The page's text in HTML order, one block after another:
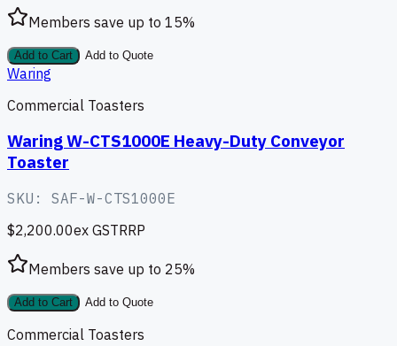
Members save up to 15%
Add to Cart Add to Quote
Waring
Commercial Toasters
Waring W-CTS1000E Heavy-Duty Conveyor
Toaster
SKU: SAF-W-CTS1000E
$2,200.00ex GSTRRP
Members save up to 25%
Add to Cart Add to Quote
Commercial Toasters